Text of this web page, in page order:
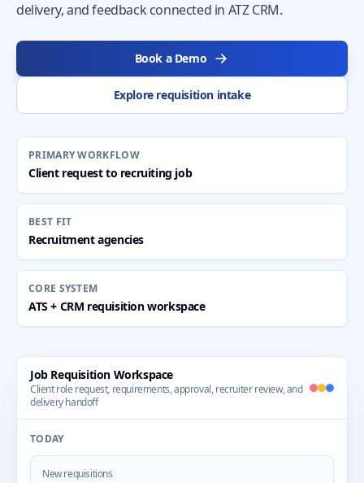
delivery, and feedback connected in ATZ CRM.
Book a Demo
Explore requisition intake
PRIMARY WORKFLOW
Client request to recruiting job
BEST FIT
Recruitment agencies
CORE SYSTEM
ATS + CRM requisition workspace
Job Requisition Workspace
Client role request, requirements, approval, recruiter review, and
delivery handoff
TODAY
New requisitions